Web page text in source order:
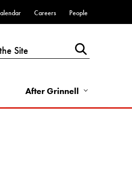
Careers People
After Grinnell